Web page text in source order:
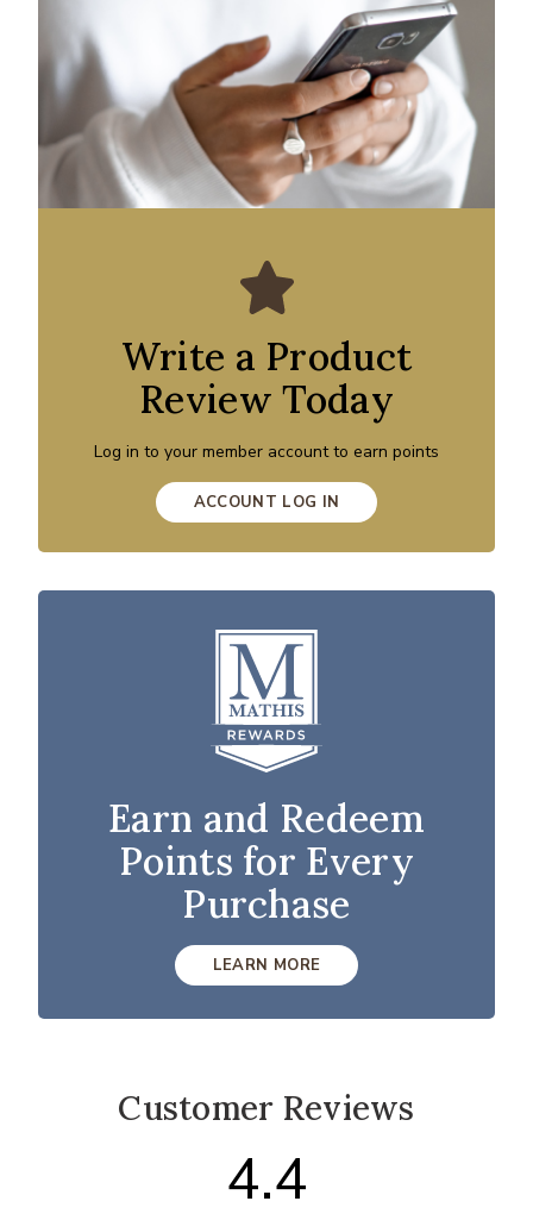
Write a Product
Review Today
Log in to your member account to earn points
ACCOUNT LOG IN
Earn and Redeem
Points for Every
Purchase
LEARN MORE
Customer Reviews
4.4